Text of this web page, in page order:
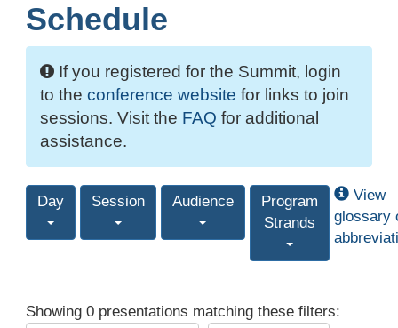
Schedule
If you registered for the Summit, login
to the conference website for links to join
sessions. Visit the FAQ for additional
assistance.
Day Session Audience
Program
Strands
View
glossary
Showing 0 presentations matching these filters: